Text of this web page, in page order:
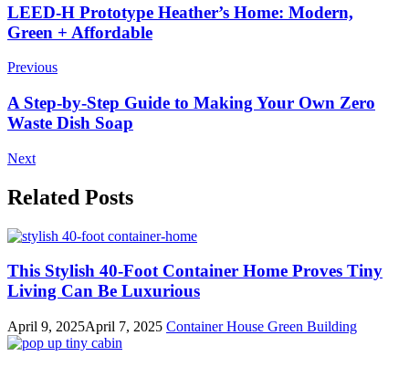
Post
Navigation
LEED-H Prototype Heather’s Home: Modern,
Green + Affordable
Previous
A Step-by-Step Guide to Making Your Own Zero
Waste Dish Soap
Next
Related Posts
This Stylish 40-Foot Container Home Proves Tiny
Living Can Be Luxurious
April 9, 2025April 7, 2025 Container House Green Building